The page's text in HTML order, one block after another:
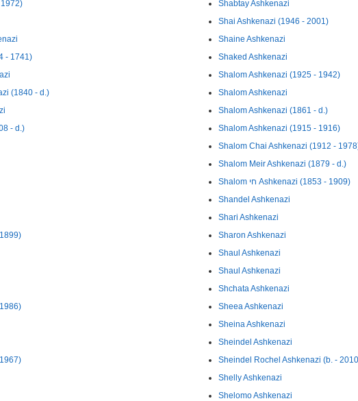
- 1741)
(1840 - d.)
- d.)
Shabtay Ashkenazi
Shai Ashkenazi (1946 - 2001)
Shaine Ashkenazi
Shaked Ashkenazi
Shalom Ashkenazi (1925 - 1942)
Shalom Ashkenazi
Shalom Ashkenazi (1861 - d.)
Shalom Ashkenazi (1915 - 1916)
Shalom Chai Ashkenazi (1912 -
Shalom Meir Ashkenazi (1879 - d.)
Shalom חי Ashkenazi (1853 - 1909)
Shandel Ashkenazi
Shari Ashkenazi
Sharon Ashkenazi
Shaul Ashkenazi
Shaul Ashkenazi
Shchata Ashkenazi
Sheea Ashkenazi
Sheina Ashkenazi
Sheindel Ashkenazi
Sheindel Rochel Ashkenazi (b. -
Shelly Ashkenazi
Shelomo Ashkenazi